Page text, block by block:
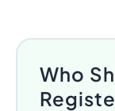
Who